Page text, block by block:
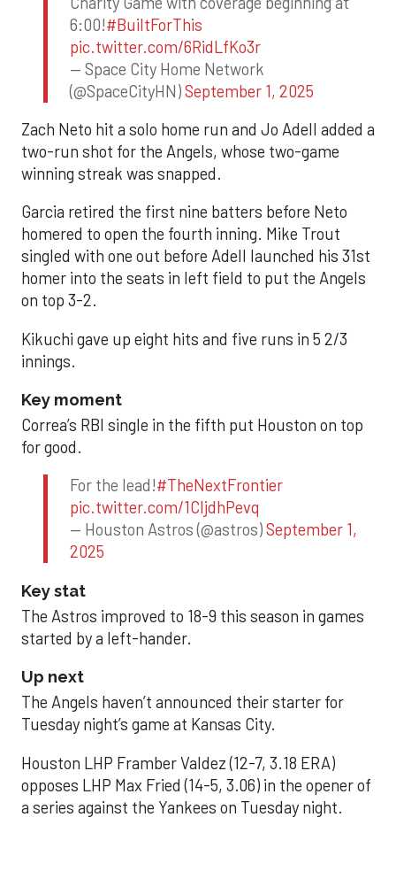
6:00!#BuiltForThis
pic.twitter.com/6RidLfKo3r
— Space City Home Network
(@SpaceCityHN)September 1, 2025
Zach Neto hit a solo home run and Jo Adell added a
two-run shot for the Angels, whose two-game
winning streak was snapped.
Garcia retired the first nine batters before Neto
homered to open the fourth inning. Mike Trout
singled with one out before Adell launched his 31st
homer into the seats in left field to put the Angels
on top 3-2.
Kikuchi gave up eight hits and five runs in 5 2/3
innings.
Key moment
Correa’s RBI single in the fifth put Houston on top
for good.
For the lead!#TheNextFrontier
pic.twitter.com/1CIjdhPevq
— Houston Astros (@astros)September 1,
2025
Key stat
The Astros improved to 18-9 this season in games
started by a left-hander.
Up next
The Angels haven’t announced their starter for
Tuesday night’s game at Kansas City.
Houston LHP Framber Valdez (12-7, 3.18 ERA)
opposes LHP Max Fried (14-5, 3.06) in the opener of
a series against the Yankees on Tuesday night.